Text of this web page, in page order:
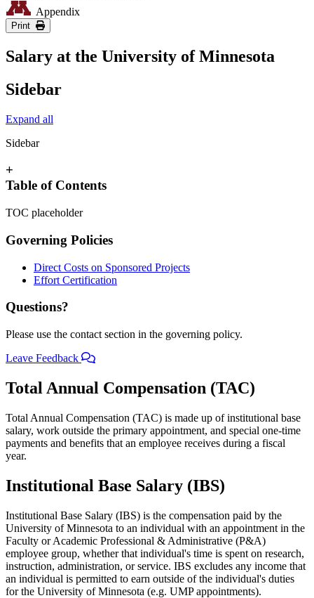
Appendix
Print
Salary at the University of Minnesota
Sidebar
Expand all
Sidebar
+
Table of Contents
TOC placeholder
Governing Policies
Direct Costs on Sponsored Projects
Effort Certification
Questions?
Please use the contact section in the governing policy.
Leave Feedback
Total Annual Compensation (TAC)
Total Annual Compensation (TAC) is made up of institutional base
salary, work outside the primary appointment, and special one-time
payments and benefits that an employee receives during a fiscal
year.
Institutional Base Salary (IBS)
Institutional Base Salary (IBS) is the compensation paid by the
University of Minnesota to an individual with an appointment in the
Faculty or Academic Professional & Administrative (P&A)
employee group, whether that individual's time is spent on research,
instruction, administration, or service. IBS excludes any income that
an individual is permitted to earn outside of the individual's duties
for the University of Minnesota (e.g. UMP appointments).